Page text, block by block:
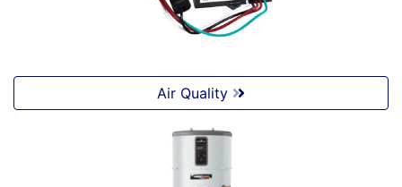
Air Quality